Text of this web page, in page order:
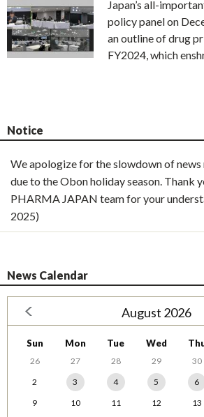
Japan’s all-
policy panel on
an outline of drug
FY2024, which
Notice
We apologize for the slowdown of
due to the Obon holiday season. Thank
PHARMA JAPAN team for your
2025)
News Calendar
August 2026
Sun Mon Tue Wed
26 27 28 29 30
2
3 4 5 6
9
10 11 12 13